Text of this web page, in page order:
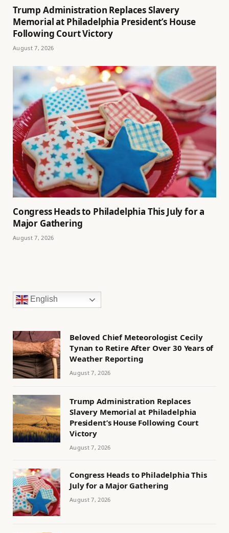
Trump Administration Replaces Slavery
Memorial at Philadelphia President’s House
Following Court Victory
August 7, 2026
Congress Heads to Philadelphia This July for a
Major Gathering
August 7, 2026
English
Beloved Chief Meteorologist Cecily
Tynan to Retire After Over 30 Years of
Weather Reporting
August 7, 2026
Trump Administration Replaces
Slavery Memorial at Philadelphia
President’s House Following Court
Victory
August 7, 2026
Congress Heads to Philadelphia This
July for a Major Gathering
August 7, 2026